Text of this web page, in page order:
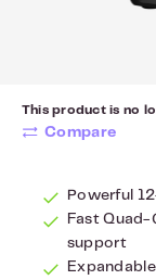
This product is no
Compare
Powerful
Fast Quad-
support